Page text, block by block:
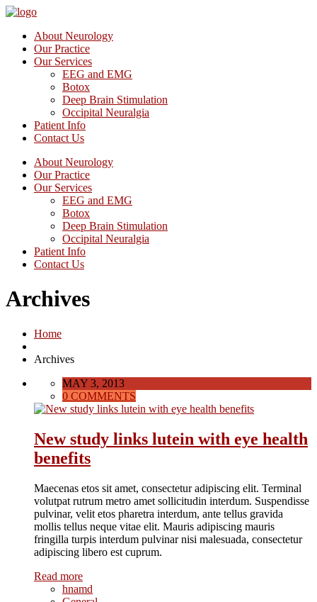
About Neurology
Our Practice
Our Services
EEG and EMG
Botox
Deep Brain Stimulation
Occipital Neuralgia
Patient Info
Contact Us
About Neurology
Our Practice
Our Services
EEG and EMG
Botox
Deep Brain Stimulation
Occipital Neuralgia
Patient Info
Contact Us
Archives
Home
Archives
MAY 3, 2013
0 COMMENTS
New study links lutein with eye health
benefits
Maecenas etos sit amet, consectetur adipiscing elit. Terminal
volutpat rutrum metro amet sollicitudin interdum. Suspendisse
pulvinar, velit etos pharetra interdum, ante tellus gravida
mollis tellus neque vitae elit. Mauris adipiscing mauris
fringilla turpis interdum pulvinar nisi malesuada, consectetur
adipiscing libero est cuprum.
Read more
hnamd